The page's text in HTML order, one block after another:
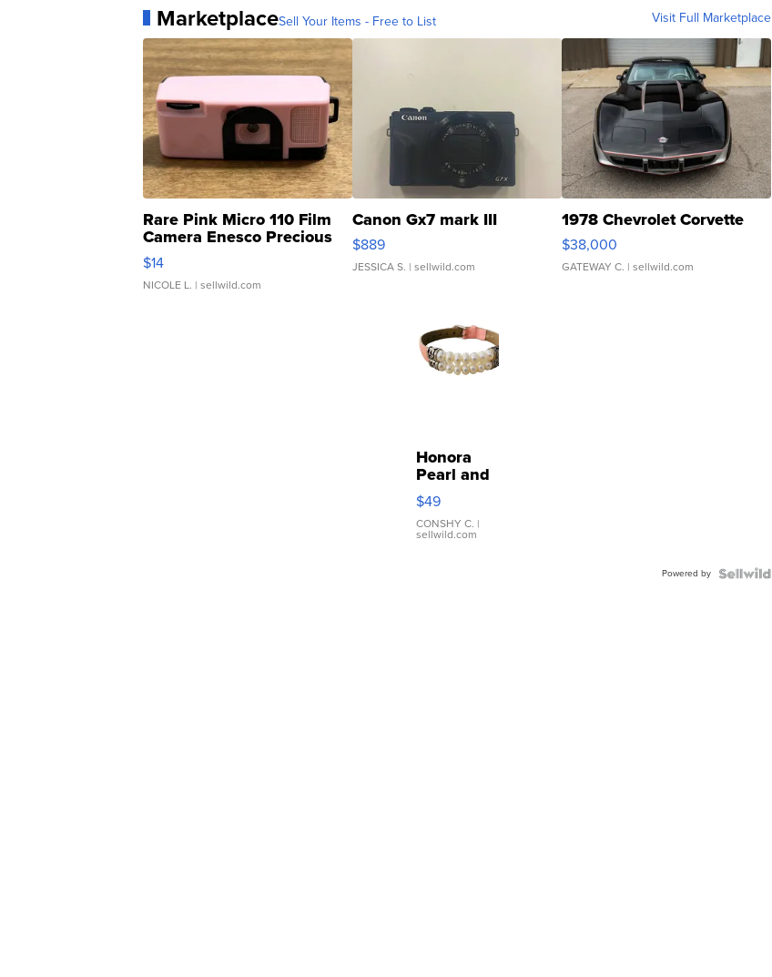
MarketplaceSell Your Items - Free to List Visit Full Marketplace
Rare Pink Micro 110 Film
Camera Enesco Precious
Moments TD4
$14
NICOLE L. | sellwild.com
Canon Gx7 mark III
$889
JESSICA S. | sellwild.com
1978 Chevrolet Corvette
$38,000
GATEWAY C. | sellwild.com
Honora
Pearl and
Pink
Leather
Bracelet
Adjustable
$49
CONSHY C. |
sellwild.com
Powered by